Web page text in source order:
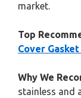
market.
Top
Cover
Why We
stainless and